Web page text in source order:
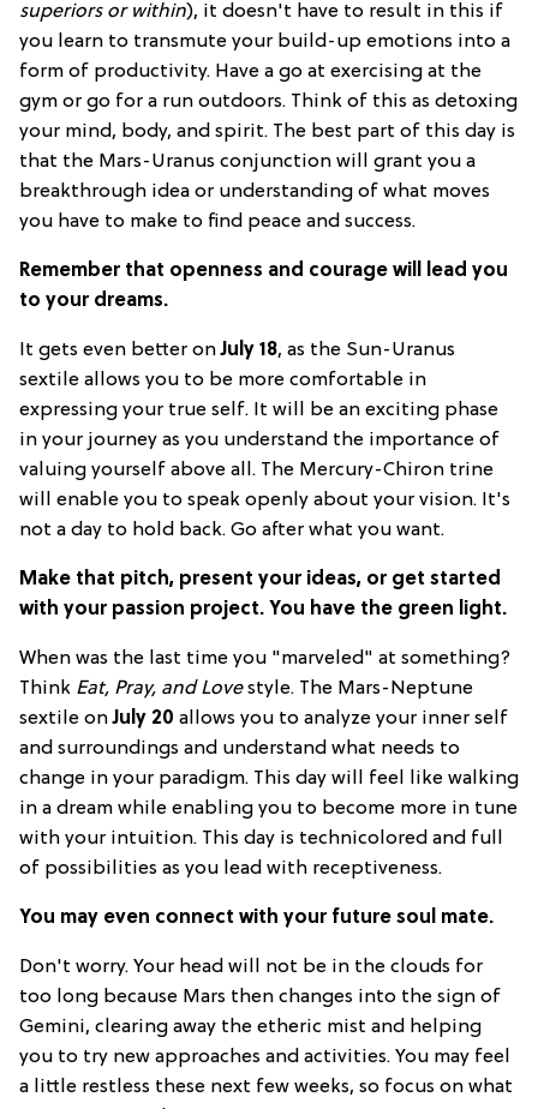
superiors or within), it doesn't have to result in this if
you learn to transmute your build-up emotions into a
form of productivity. Have a go at exercising at the
gym or go for a run outdoors. Think of this as detoxing
your mind, body, and spirit. The best part of this day is
that the Mars-Uranus conjunction will grant you a
breakthrough idea or understanding of what moves
you have to make to find peace and success.
Remember that openness and courage will lead you
to your dreams.
It gets even better onJuly 18, as the Sun-Uranus
sextile allows you to be more comfortable in
expressing your true self. It will be an exciting phase
in your journey as you understand the importance of
valuing yourself above all. The Mercury-Chiron trine
will enable you to speak openly about your vision. It's
not a day to hold back. Go after what you want.
Make that pitch, present your ideas, or get started
with your passion project. You have the green light.
When was the last time you "marveled" at something?
Think Eat, Pray, and Lovestyle. The Mars-Neptune
sextile onJuly 20 allows you to analyze your inner self
and surroundings and understand what needs to
change in your paradigm. This day will feel like walking
in a dream while enabling you to become more in tune
with your intuition. This day is technicolored and full
of possibilities as you lead with receptiveness.
You may even connect with your future soul mate.
Don't worry. Your head will not be in the clouds for
too long because Mars then changes into the sign of
Gemini, clearing away the etheric mist and helping
you to try new approaches and activities. You may feel
a little restless these next few weeks, so focus on what